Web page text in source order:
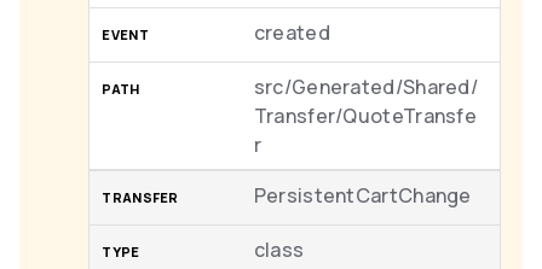
created
src/Generated/Shared/
Transfer/QuoteTransfe
r
PersistentCartChange
class